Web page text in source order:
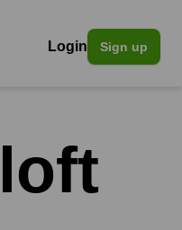
Login Sign up